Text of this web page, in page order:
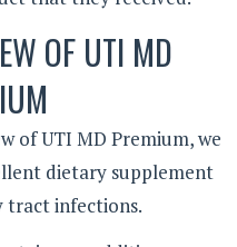
OF UTI MD
of UTI MD Premium, we
dietary supplement
infections.